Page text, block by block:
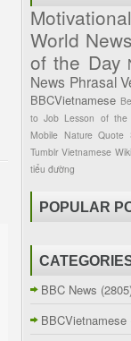
World
of the Day
News Phrasal
BBCVietnamese
to Job Lesson of the
Mobile Nature Quote
Tumblr Vietnamese Wiki
tiểu đường
POPULAR
BBC News
BBCVietnamese